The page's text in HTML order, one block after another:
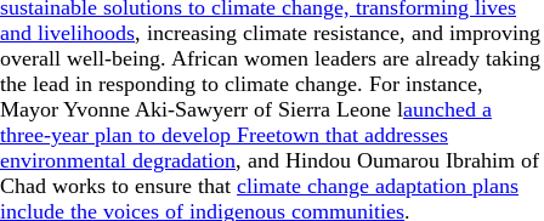
sustainable solutions to climate change, transforming lives
and livelihoods, increasing climate resistance, and improving
overall well-being. African women leaders are already taking
the lead in responding to climate change. For instance,
Mayor Yvonne Aki-Sawyerr of Sierra Leone launched a
three-year plan to develop Freetown that addresses
environmental degradation, and Hindou Oumarou Ibrahim of
Chad works to ensure that climate change adaptation plans
include the voices of indigenous communities.